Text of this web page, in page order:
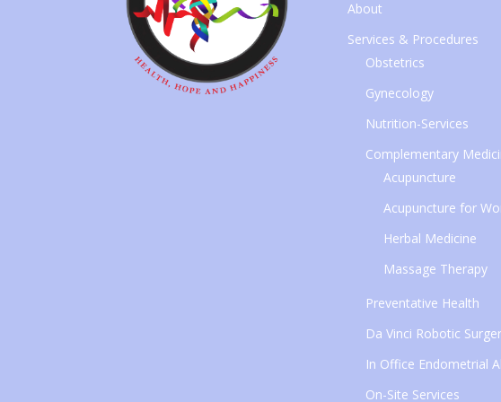
About
Services & Procedures
Obstetrics
Gynecology
Nutrition-Services
Complementary
Acupuncture
Acupuncture for
Herbal Medicine
Massage Therapy
Preventative Health
Da Vinci Robotic
In Office Endometrial
On-Site Services